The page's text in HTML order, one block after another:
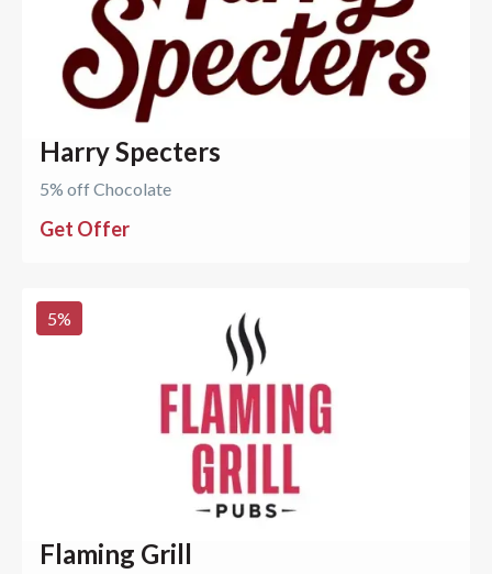
Harry Specters
5% off Chocolate
Get Offer
5%
Flaming Grill